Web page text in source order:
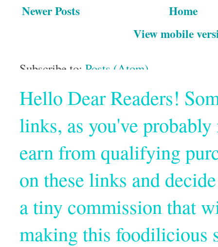
Newer Posts
Home
View mobile
Subscribe to: Posts (Atom)
Hello Dear Readers!
links, as you've
earn from qualifying
on these links and
a tiny commission that
making this foodilicious